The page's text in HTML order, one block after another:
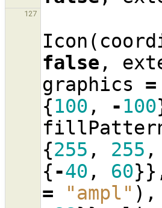
127
Icon (
false ,
graphics
=
{100 , -100
{255 , 255 ,
{-40 , 60
=
"ampl" ),